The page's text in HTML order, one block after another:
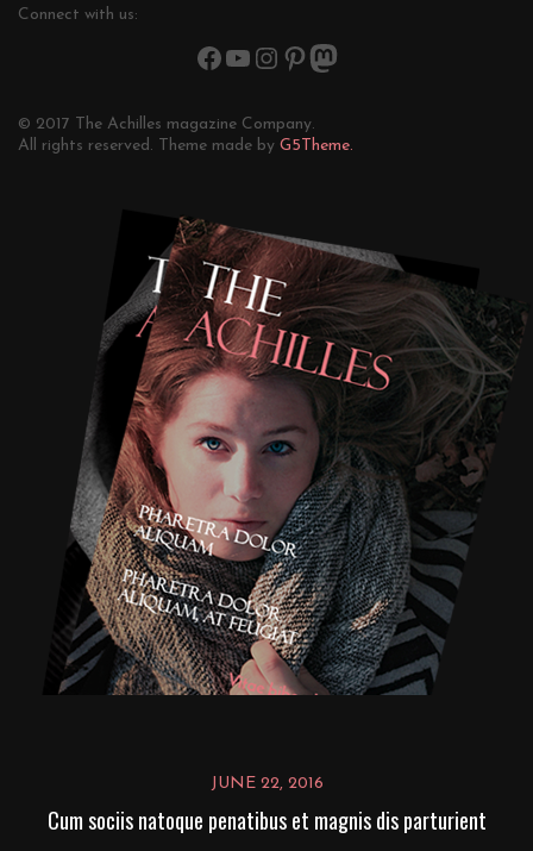
Connect with us:
© 2017 The Achilles magazine Company.
All rights reserved. Theme made by G5Theme.
JUNE 22, 2016
Cum sociis natoque penatibus et magnis dis parturient